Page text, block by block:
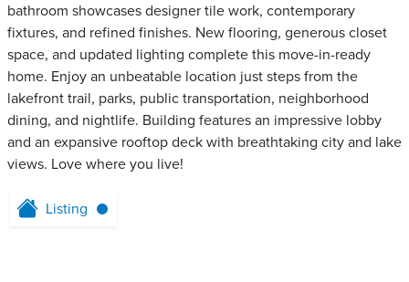
bathroom showcases designer tile work, contemporary
fixtures, and refined finishes. New flooring, generous closet
space, and updated lighting complete this move-in-ready
home. Enjoy an unbeatable location just steps from the
lakefront trail, parks, public transportation, neighborhood
dining, and nightlife. Building features an impressive lobby
and an expansive rooftop deck with breathtaking city and lake
views. Love where you live!
Listing